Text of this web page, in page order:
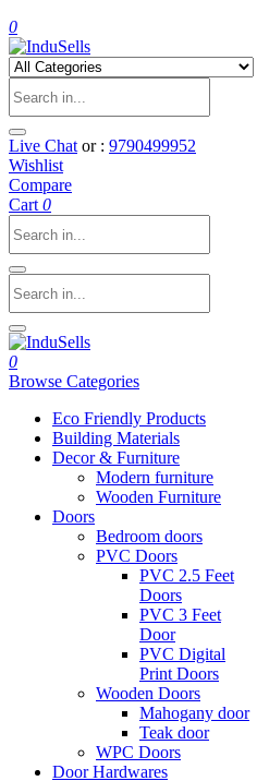
0
Live Chat or : 9790499952
Wishlist
Compare
Cart 0
0
Browse Categories
Eco Friendly Products
Building Materials
Decor & Furniture
Modern furniture
Wooden Furniture
Doors
Bedroom doors
PVC Doors
PVC 2.5 Feet
Doors
PVC 3 Feet
Door
PVC Digital
Print Doors
Wooden Doors
Mahogany door
Teak door
WPC Doors
Door Hardwares